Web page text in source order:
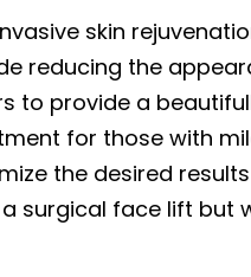
skin
reducing the
to provide a
for those with
the desired
surgical face lift but